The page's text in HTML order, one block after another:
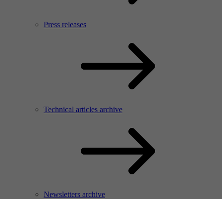
Press releases
Technical articles archive
Newsletters archive